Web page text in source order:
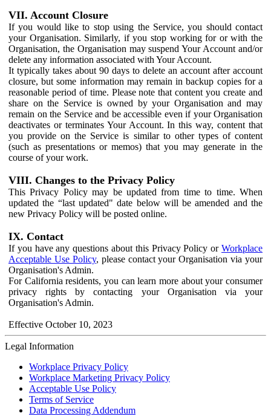
VII. Account Closure
If you would like to stop using the Service, you should contact
your Organisation. Similarly, if you stop working for or with the
Organisation, the Organisation may suspend Your Account and/or
delete any information associated with Your Account.
It typically takes about 90 days to delete an account after account
closure, but some information may remain in backup copies for a
reasonable period of time. Please note that content you create and
share on the Service is owned by your Organisation and may
remain on the Service and be accessible even if your Organisation
deactivates or terminates Your Account. In this way, content that
you provide on the Service is similar to other types of content
(such as presentations or memos) that you may generate in the
course of your work.
VIII. Changes to the Privacy Policy
This Privacy Policy may be updated from time to time. When
updated the “last updated" date below will be amended and the
new Privacy Policy will be posted online.
IX. Contact
If you have any questions about this Privacy Policy or Workplace
Acceptable Use Policy, please contact your Organisation via your
Organisation's Admin.
For California residents, you can learn more about your consumer
privacy rights by contacting your Organisation via your
Organisation's Admin.
Effective October 10, 2023
Legal Information
Workplace Privacy Policy
Workplace Marketing Privacy Policy
Acceptable Use Policy
Terms of Service
Data Processing Addendum